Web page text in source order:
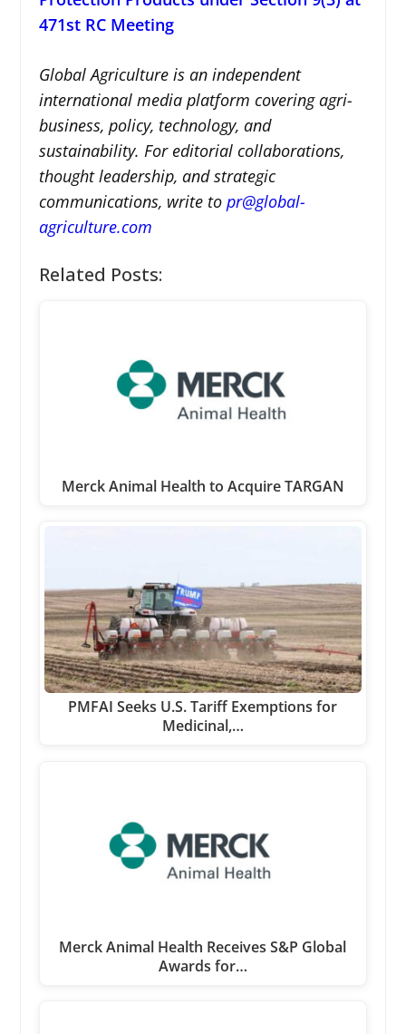
471st RC Meeting
Global Agriculture is an independent
international media platform covering agri-
business, policy, technology, and
sustainability. For editorial collaborations,
thought leadership, and strategic
communications, write to pr@global-
agriculture.com
Related Posts:
Merck Animal Health to Acquire TARGAN
PMFAI Seeks U.S. Tariff Exemptions for
Medicinal,…
Merck Animal Health Receives S&P Global
Awards for…